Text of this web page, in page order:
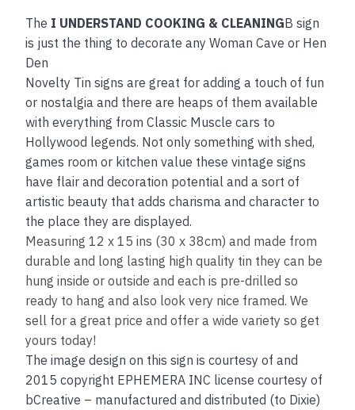
The I UNDERSTAND COOKING & CLEANINGB sign
is just the thing to decorate any Woman Cave or Hen
Den
Novelty Tin signs are great for adding a touch of fun
or nostalgia and there are heaps of them available
with everything from Classic Muscle cars to
Hollywood legends. Not only something with shed,
games room or kitchen value these vintage signs
have flair and decoration potential and a sort of
artistic beauty that adds charisma and character to
the place they are displayed.
Measuring 12 x 15 ins (30 x 38cm) and made from
durable and long lasting high quality tin they can be
hung inside or outside and each is pre-drilled so
ready to hang and also look very nice framed. We
sell for a great price and offer a wide variety so get
yours today!
The image design on this sign is courtesy of and
2015 copyright EPHEMERA INC license courtesy of
bCreative – manufactured and distributed (to Dixie)